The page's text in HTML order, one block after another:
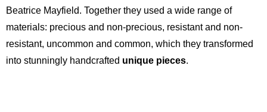
Beatrice Mayfield. Together they used a wide range of
materials: precious and non-precious, resistant and non-
resistant, uncommon and common, which they transformed
into stunningly handcrafted unique pieces.